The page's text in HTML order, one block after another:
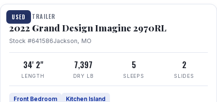
USED
TRAVEL TRAILER
2022 Grand Design Imagine 2970RL
Stock #641586Jackson, MO
34' 2"
LENGTH
7,397
DRY LB
5
SLEEPS
2
SLIDES
Front Bedroom Kitchen Island